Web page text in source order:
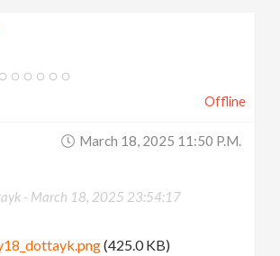
Offline
March 18, 2025 11:50 P.m.
- March 18, 2025 23:54:17
(425.0 KB)